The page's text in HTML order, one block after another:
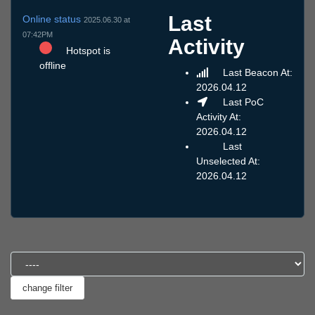
Online status 2025.06.30 at
07:42PM
Hotspot is
offline
Last
Activity
Last Beacon At:
2026.04.12
Last PoC
Activity At:
2026.04.12
Last
Unselected At:
2026.04.12